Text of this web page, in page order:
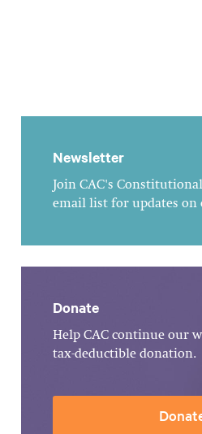
Newsletter
Join CAC's
email list for updates on
Donate
Help CAC continue our
tax-deductible donation.